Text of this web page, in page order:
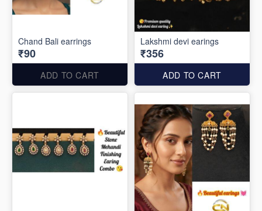
Chand Bali earrings
₹90
ADD TO CART
Lakshmi devi earings
₹356
ADD TO CART